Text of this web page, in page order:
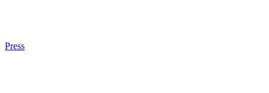
Press